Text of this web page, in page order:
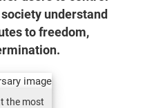
understand
to freedom,
the most